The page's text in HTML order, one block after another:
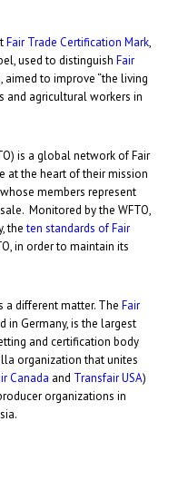
Fair Trade Certification Mark,
used to distinguish Fair
to improve “the living
and agricultural workers in
is a global network of Fair
at the heart of their mission
members represent
Monitored by the WFTO,
theten standards of Fair
in order to maintain its
a different matter. The Fair
in Germany, is the largest
and certification body
organization that unites
Canada and Transfair USA)
organizations in